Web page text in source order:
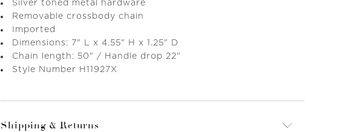
Silver toned metal hardware
Removable crossbody chain
Imported
Dimensions: 7" L x 4.55" H x 1.25" D
Chain length: 50" / Handle drop 22"
Style Number H11927X
Shipping & Returns